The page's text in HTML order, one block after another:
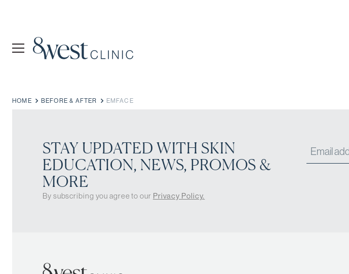
HOME BEFORE & AFTER EMFACE
STAY UPDATED WITH SKIN
EDUCATION, NEWS, PROMOS &
MORE
By subscribing you agree to our Privacy Policy.